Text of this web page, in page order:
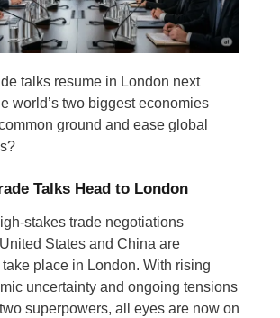
talks resume in London next
world’s two biggest economies
ground and ease global
Talks Head to London
stakes trade negotiations
States and China are
place in London. With rising
uncertainty and ongoing tensions
superpowers, all eyes are now on